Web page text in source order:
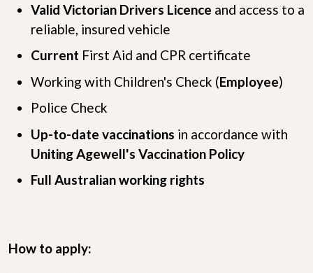
Valid Victorian Drivers Licence and access to a
reliable, insured vehicle
Current First Aid and CPR certificate
Working with Children's Check (Employee)
Police Check
Up-to-date vaccinations in accordance with
Uniting Agewell's Vaccination Policy
Full Australian working rights
How to apply: